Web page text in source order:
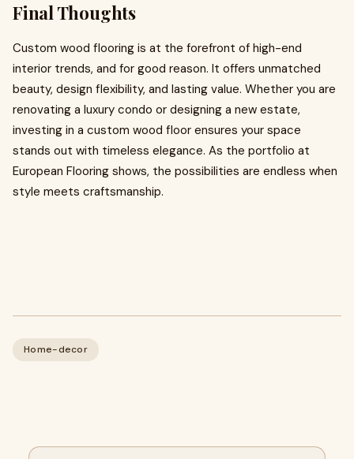
Final Thoughts
Custom wood flooring is at the forefront of high-end
interior trends, and for good reason. It offers unmatched
beauty, design flexibility, and lasting value. Whether you are
renovating a luxury condo or designing a new estate,
investing in a custom wood floor ensures your space
stands out with timeless elegance. As the portfolio at
European Flooring shows, the possibilities are endless when
style meets craftsmanship.
Home-decor